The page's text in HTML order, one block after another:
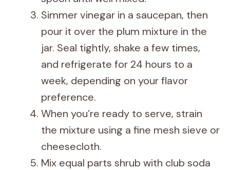
Simmer vinegar in a saucepan, then
pour it over the plum mixture in the
jar. Seal tightly, shake a few times,
and refrigerate for 24 hours to a
week, depending on your flavor
preference.
When you’re ready to serve, strain
the mixture using a fine mesh sieve or
cheesecloth.
Mix equal parts shrub with club soda